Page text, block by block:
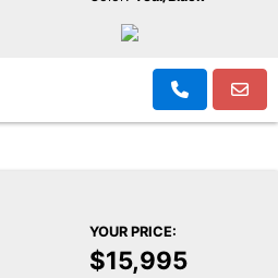
YOUR PRICE:
$15,995